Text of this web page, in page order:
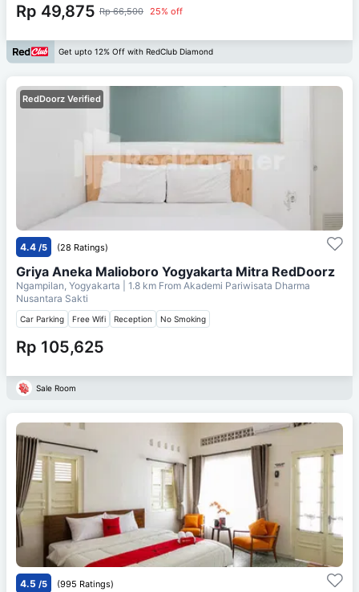
Rp 49,875 Rp 66,500 25% off
Get upto 12% Off with RedClub Diamond
RedDoorz Verified
4.4 /5 (28 Ratings)
Griya Aneka Malioboro Yogyakarta Mitra RedDoorz
Ngampilan, Yogyakarta | 1.8 km From Akademi Pariwisata Dharma
Nusantara Sakti
Car Parking Free Wifi Reception No Smoking
Rp 105,625
Sale Room
4.5 /5 (995 Ratings)